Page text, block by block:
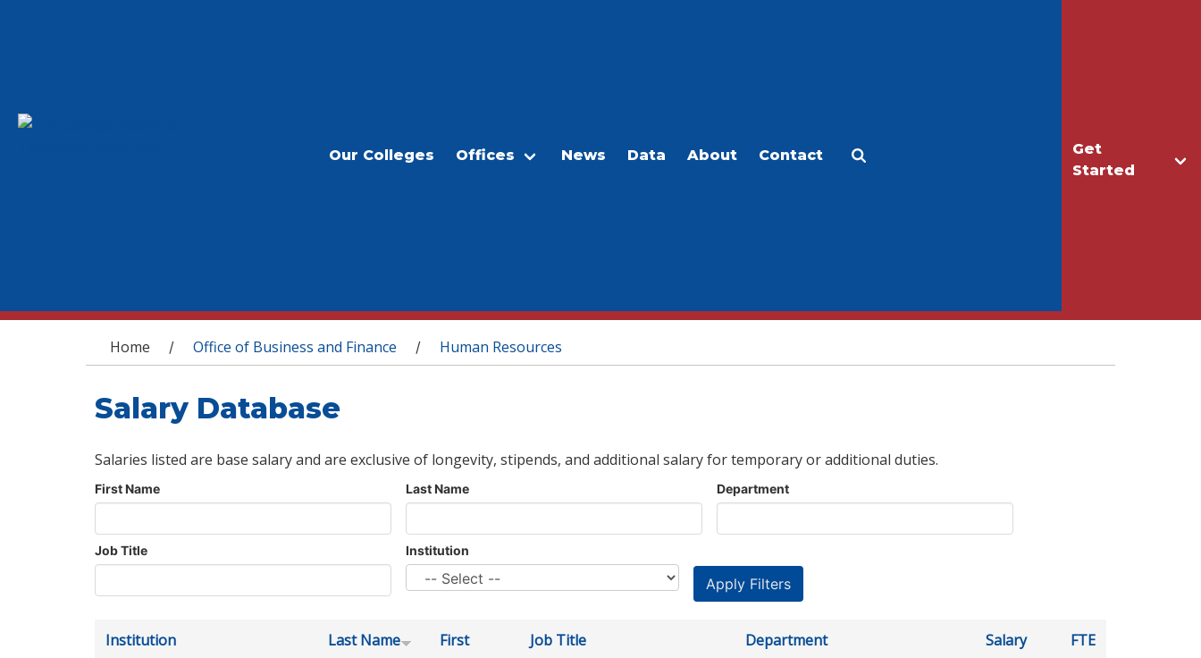
Get
Started
Our Colleges Offices News Data About Contact
You are here
Home / Office of Business and Finance / Human Resources
Salary Database
Salaries listed are base salary and are exclusive of longevity, stipends, and additional salary for temporary or additional duties.
First Name Last Name Department
Job Title Institution
Institution Last Name
First
Job Title Department Salary FTE